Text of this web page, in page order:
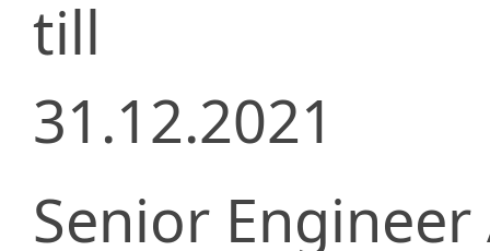
till
31.12.2021
Senior